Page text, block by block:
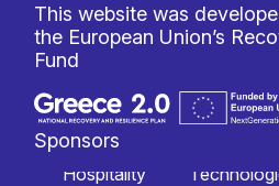
This website was
the European Union’s
Fund
Sponsors
Hospitality